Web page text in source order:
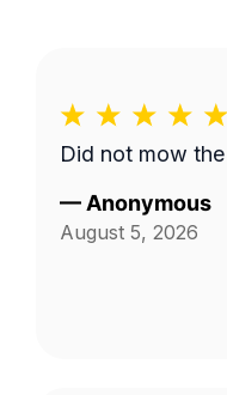
Did not mow
— Anonymous
August 5, 2026